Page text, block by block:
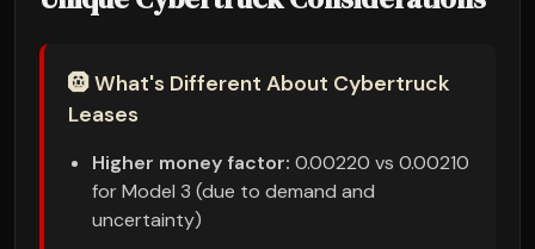
🛞 What's Different About Cybertruck
Leases
Higher money factor: 0.00220 vs 0.00210
for Model 3 (due to demand and
uncertainty)